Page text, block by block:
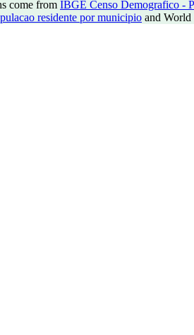
come from IBGE Censo Demografico -
residente por municipio and World